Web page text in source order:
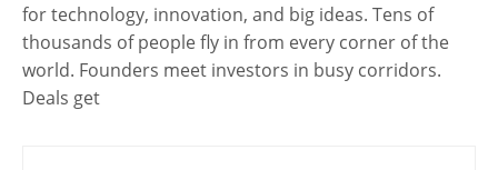
for technology, innovation, and big ideas. Tens of
thousands of people fly in from every corner of the
world. Founders meet investors in busy corridors.
Deals get